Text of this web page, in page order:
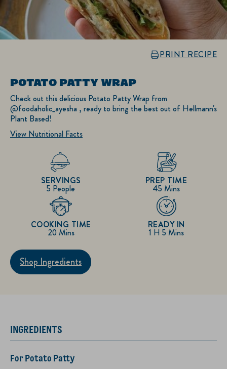
PRINT RECIPE
POTATO PATTY WRAP
Check out this delicious Potato Patty Wrap from
@foodaholic_ayesha , ready to bring the best out of Hellmann's
Plant Based!
View Nutritional Facts
5 People
SERVINGS
45 Mins
PREP TIME
20 Mins
COOKING TIME
1 H 5 Mins
READY IN
Shop Ingredients
INGREDIENTS
For Potato Patty